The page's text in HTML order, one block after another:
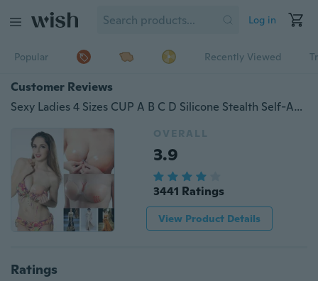
Log in
Popular Recently Viewed
Customer Reviews
Sexy Ladies 4 Sizes CUP A B C D Silicone Stealth Self-Adhesive Adhesive Stick STICKER On Gel Breast underwear Push Up Strapless Backless Invisible Bra
OVERALL
3.9
3441 Ratings
View Product Details
Ratings